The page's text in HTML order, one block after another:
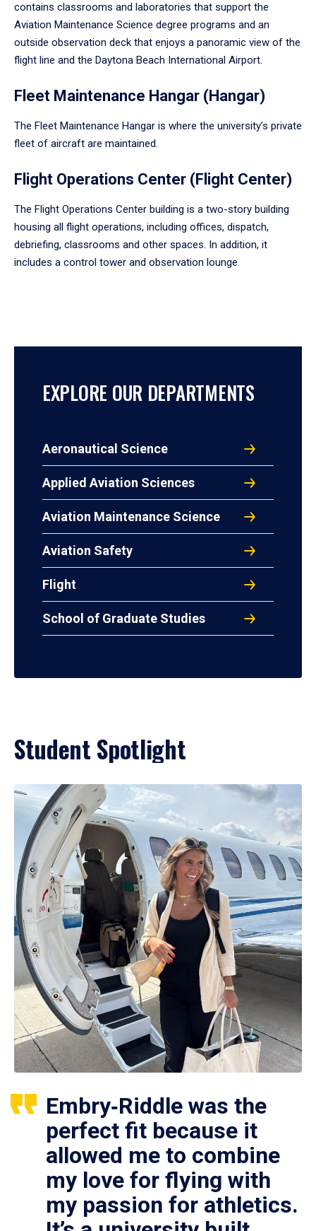
contains classrooms and laboratories that support the
Aviation Maintenance Science degree programs and an
outside observation deck that enjoys a panoramic view of the
flight line and the Daytona Beach International Airport.
Fleet Maintenance Hangar (Hangar)
The Fleet Maintenance Hangar is where the university’s private
fleet of aircraft are maintained.
Flight Operations Center (Flight Center)
The Flight Operations Center building is a two-story building
housing all flight operations, including offices, dispatch,
debriefing, classrooms and other spaces. In addition, it
includes a control tower and observation lounge.
EXPLORE OUR DEPARTMENTS
Aeronautical Science
Applied Aviation Sciences
Aviation Maintenance Science
Aviation Safety
Flight
School of Graduate Studies
Student Spotlight
Embry‑Riddle was the
perfect fit because it
allowed me to combine
my love for flying with
my passion for athletics.